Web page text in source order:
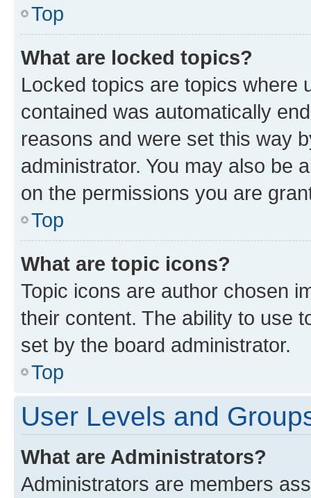
Top
What are locked topics?
Locked topics are topics where
contained was automatically
reasons and were set this way
administrator. You may also be
on the permissions you are
Top
What are topic icons?
Topic icons are author chosen
their content. The ability to use
set by the board administrator.
Top
User Levels and
What are Administrators?
Administrators are members